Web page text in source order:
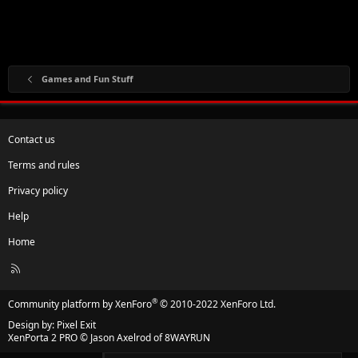
Games and Fun Stuff
Contact us
Terms and rules
Privacy policy
Help
Home
R
Community platform by XenForo® © 2010-2022 XenForo Ltd.
Design by: Pixel Exit
XenPorta 2 PRO© Jason Axelrod of8WAYRUN